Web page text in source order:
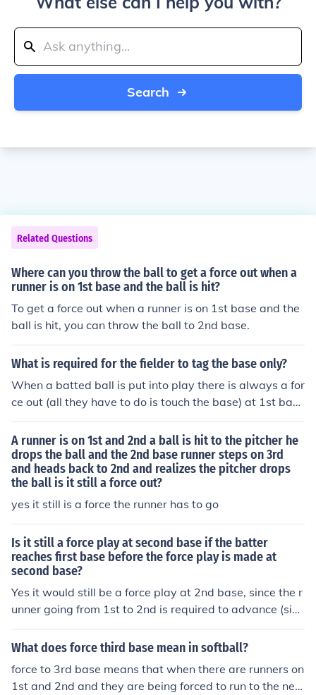
Search
Related Questions
Where can you throw the ball to get a force out when a
runner is on 1st base and the ball is hit?
To get a force out when a runner is on 1st base and the
ball is hit, you can throw the ball to 2nd base.
What is required for the fielder to tag the base only?
When a batted ball is put into play there is always a for
ce out (all they have to do is touch the base) at 1st bas
e. To have a force out at any other base, all the bases b
ehind it must be occupied.. i.e runner on 1st and 2nd, yo
u would have a force out at 1st, 2nd, 3rd --- runners on
1st and 3rd.. you only have a force out at 2nd and 1st, t
here is no force at home since nobody was on 2nd -- Als
o on a caught fly ball if the runner doesnt "tag up" then i
t is always a force out by touching the base he was on
when the ball was hit -- i.e runner on 2nd base, batter h
its fly ball caught by 2nd basemen.. if the runner was ru
nning, the 2nd basemen can just touch 2nd with the ball
and the runner would be out --- In a situation where the
defense is doing an appeal, that is also a force out
A runner is on 1st and 2nd a ball is hit to the pitcher he
drops the ball and the 2nd base runner steps on 3rd
and heads back to 2nd and realizes the pitcher drops
the ball is it still a force out?
yes it still is a force the runner has to go
Is it still a force play at second base if the batter
reaches first base before the force play is made at
second base?
Yes it would still be a force play at 2nd base, since the r
unner going from 1st to 2nd is required to advance (sinc
e the runner going to first, has not been put out yet)
What does force third base mean in softball?
force to 3rd base means that when there are runners on
1st and 2nd and they are being forced to run to the nex